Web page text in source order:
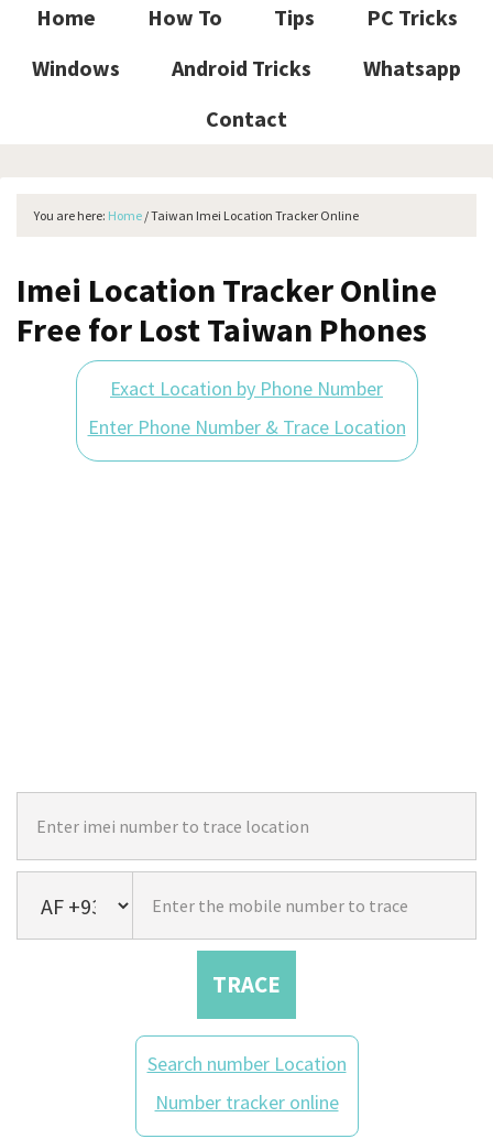
Home How To Tips
PC Tricks
Windows
Android Tricks
Whatsapp
Contact
You are here: Home /Taiwan Imei Location Tracker Online
Imei Location Tracker Online
Free for Lost Taiwan Phones
Exact Location by Phone Number
Enter Phone Number & Trace Location
TRACE
Search number Location
Number tracker online